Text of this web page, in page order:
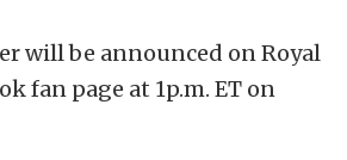
will be announced on Royal
fan page at 1p.m. ET on